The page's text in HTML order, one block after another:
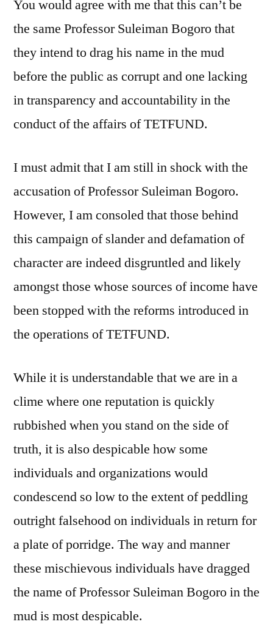
You would agree with me that this can’t be
the same Professor Suleiman Bogoro that
they intend to drag his name in the mud
before the public as corrupt and one lacking
in transparency and accountability in the
conduct of the affairs of TETFUND.
I must admit that I am still in shock with the
accusation of Professor Suleiman Bogoro.
However, I am consoled that those behind
this campaign of slander and defamation of
character are indeed disgruntled and likely
amongst those whose sources of income have
been stopped with the reforms introduced in
the operations of TETFUND.
While it is understandable that we are in a
clime where one reputation is quickly
rubbished when you stand on the side of
truth, it is also despicable how some
individuals and organizations would
condescend so low to the extent of peddling
outright falsehood on individuals in return for
a plate of porridge. The way and manner
these mischievous individuals have dragged
the name of Professor Suleiman Bogoro in the
mud is most despicable.